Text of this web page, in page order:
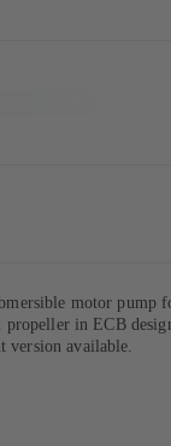
motor pump
in ECB
version available.